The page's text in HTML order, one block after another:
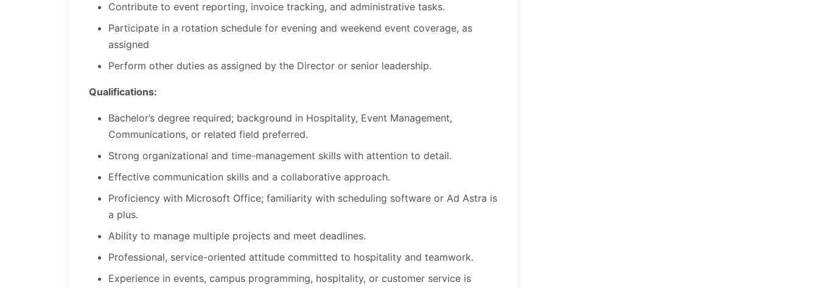
Contribute to event reporting, invoice tracking, and administrative tasks.
Participate in a rotation schedule for evening and weekend event coverage, as
assigned
Perform other duties as assigned by the Director or senior leadership.
Qualifications:
Bachelor’s degree required; background in Hospitality, Event Management,
Communications, or related field preferred.
Strong organizational and time-management skills with attention to detail.
Effective communication skills and a collaborative approach.
Proficiency with Microsoft Office; familiarity with scheduling software or Ad Astra is
a plus.
Ability to manage multiple projects and meet deadlines.
Professional, service-oriented attitude committed to hospitality and teamwork.
Experience in events, campus programming, hospitality, or customer service is